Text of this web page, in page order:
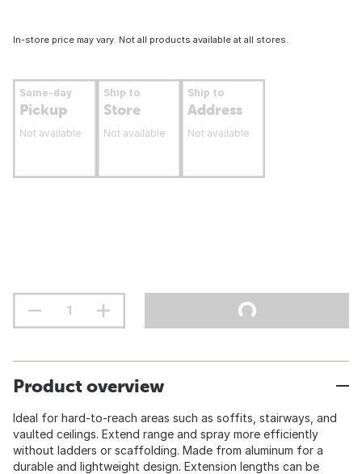
In-store price may vary. Not all products available at all stores.
Same-day
Pickup
Not available
Ship to
Store
Not available
Ship to
Address
Not available
Product overview
Ideal for hard-to-reach areas such as soffits, stairways, and
vaulted ceilings. Extend range and spray more efficiently
without ladders or scaffolding. Made from aluminum for a
durable and lightweight design. Extension lengths can be